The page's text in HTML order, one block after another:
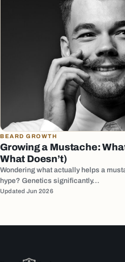
BEARD GROWTH
Growing a Mustache:
What Doesn’t)
Wondering what actually helps a
hype? Genetics significantly…
Updated Jun 2026